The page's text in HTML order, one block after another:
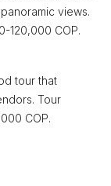
views.
120,000 COP.
tour that
Tour
COP.